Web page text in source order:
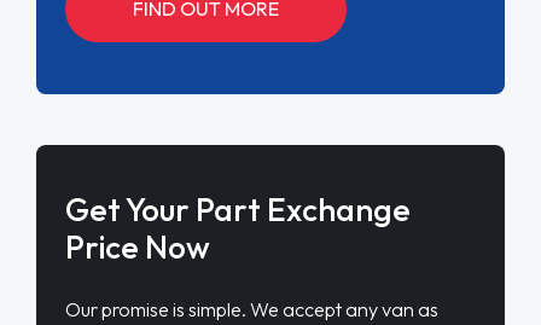
FIND OUT MORE
Get Your Part Exchange
Price Now
Our promise is simple. We accept any van as